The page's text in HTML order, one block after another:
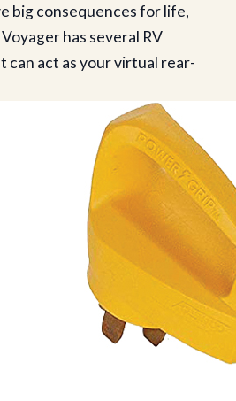
big consequences for life,
has several RV
can act as your virtual rear-